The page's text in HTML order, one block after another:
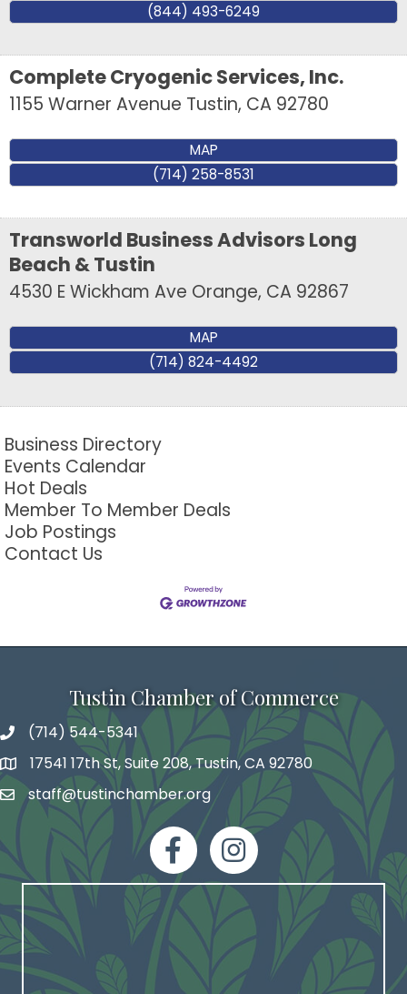
(844) 493-6249
Complete Cryogenic Services, Inc.
1155 Warner Avenue Tustin, CA 92780
MAP
(714) 258-8531
Transworld Business Advisors Long
Beach & Tustin
4530 E Wickham Ave Orange, CA 92867
MAP
(714) 824-4492
Business Directory
Events Calendar
Hot Deals
Member To Member Deals
Job Postings
Contact Us
Tustin Chamber of Commerce
phone number
(714) 544-5341
map and address
17541 17th St, Suite 208, Tustin, CA 92780
emailstaff@tustinchamber.org
facebookInstagram